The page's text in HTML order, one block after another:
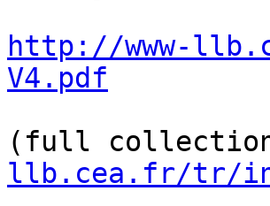
http://www-
V4.pdf
(full
llb.cea.fr/tr/